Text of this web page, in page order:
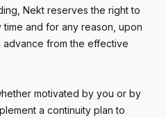
Nekt reserves the right to
time and for any reason, upon
from the effective
motivated by you or by
a continuity plan to